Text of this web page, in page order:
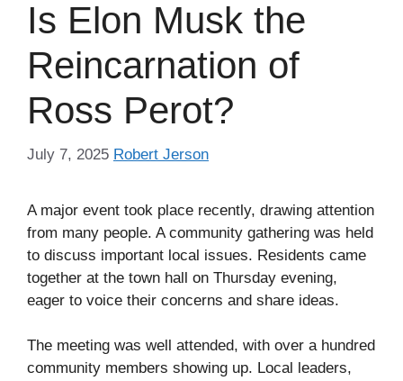
Is Elon Musk the
Reincarnation of
Ross Perot?
July 7, 2025 Robert Jerson
A major event took place recently, drawing attention
from many people. A community gathering was held
to discuss important local issues. Residents came
together at the town hall on Thursday evening,
eager to voice their concerns and share ideas.
The meeting was well attended, with over a hundred
community members showing up. Local leaders,